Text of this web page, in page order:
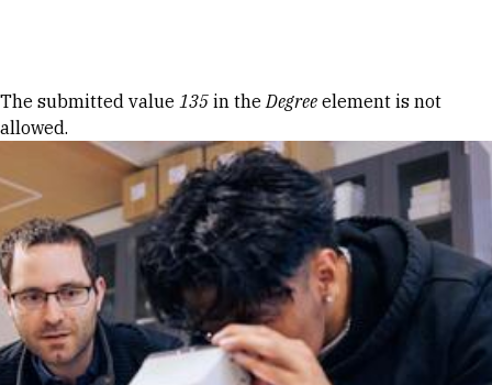
Error message
The submitted value 135 in theDegree element is not
allowed.